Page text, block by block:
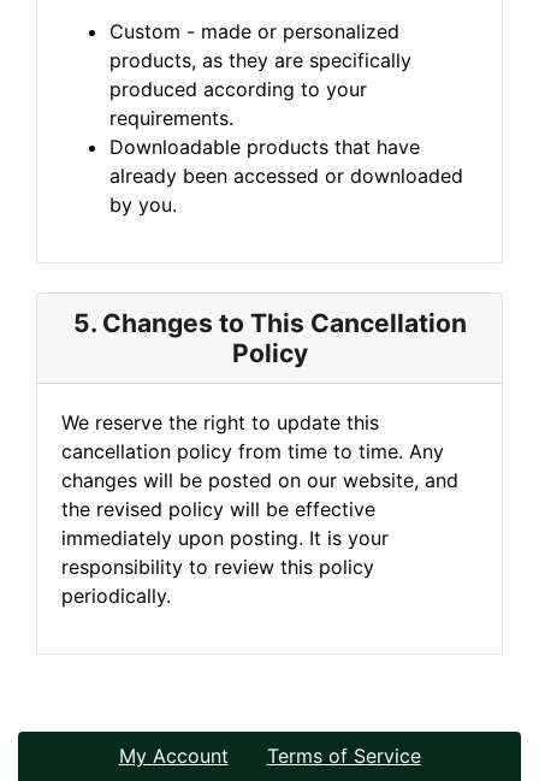
Custom - made or personalized
products, as they are specifically
produced according to your
requirements.
Downloadable products that have
already been accessed or downloaded
by you.
5. Changes to This Cancellation
Policy
We reserve the right to update this
cancellation policy from time to time. Any
changes will be posted on our website, and
the revised policy will be effective
immediately upon posting. It is your
responsibility to review this policy
periodically.
My Account Terms of Service